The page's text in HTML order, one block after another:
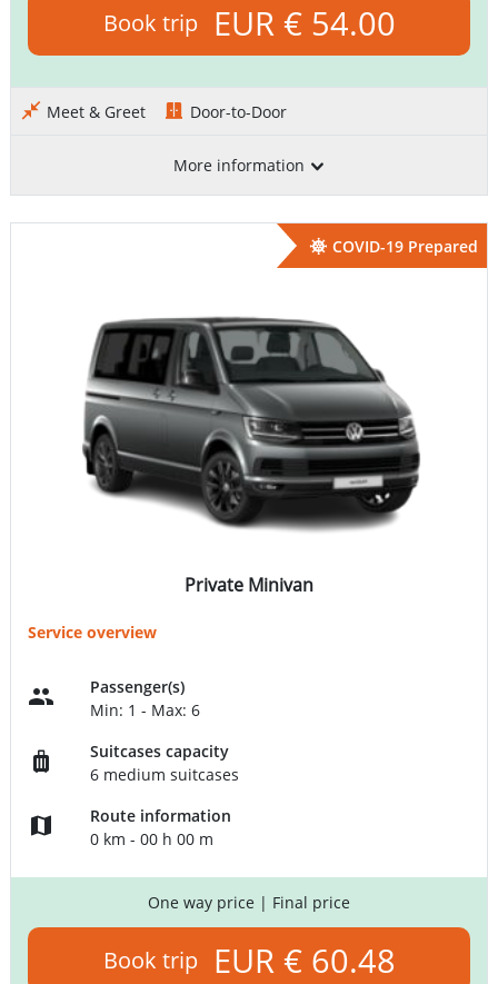
Book trip EUR € 54.00
Meet & Greet Door-to-Door
More information
COVID-19 Prepared
Private Minivan
Service overview
Passenger(s)
Min: 1 - Max: 6
Suitcases capacity
6 medium suitcases
Route information
0 km - 00 h 00 m
One way price | Final price
Book trip EUR € 60.48